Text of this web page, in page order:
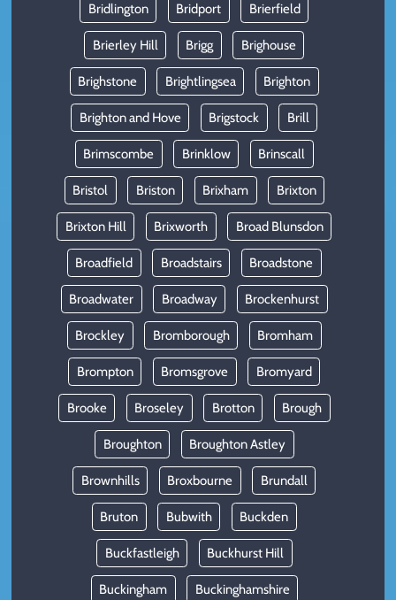
Bridlington Bridport Brierfield
Brierley Hill Brigg Brighouse
Brighstone Brightlingsea Brighton
Brighton and Hove Brigstock Brill
Brimscombe Brinklow Brinscall
Bristol Briston Brixham Brixton
Brixton Hill Brixworth Broad Blunsdon
Broadfield Broadstairs Broadstone
Broadwater Broadway Brockenhurst
Brockley Bromborough Bromham
Brompton Bromsgrove Bromyard
Brooke Broseley Brotton Brough
Broughton Broughton Astley
Brownhills Broxbourne Brundall
Bruton Bubwith Buckden
Buckfastleigh Buckhurst Hill
Buckingham Buckinghamshire